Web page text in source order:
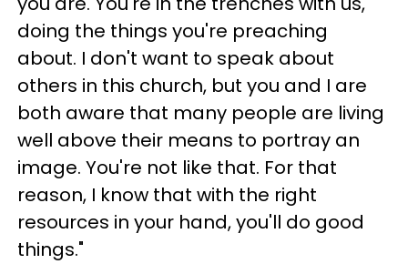
doing the things you're preaching
about. I don't want to speak about
others in this church, but you and I are
both aware that many people are living
well above their means to portray an
image. You're not like that. For that
reason, I know that with the right
resources in your hand, you'll do good
things."